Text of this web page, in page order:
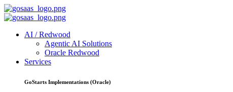
AI / Redwood
Agentic AI Solutions
Oracle Redwood
Services
GoStarts Implementations (Oracle)